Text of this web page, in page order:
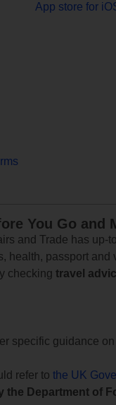
App store for
You Go and
and Trade has
health, passport and
checking travel
specific guidance
refer to the UK
the Department of